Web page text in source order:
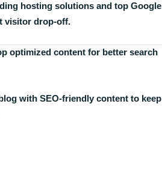
hosting solutions and top Google
visitor drop-off.
optimized content for better search
with SEO-friendly content to keep